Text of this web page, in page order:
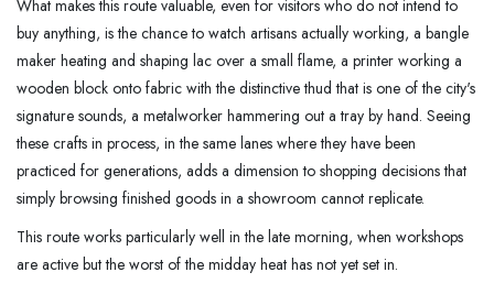
What makes this route valuable, even for visitors who do not intend to
buy anything, is the chance to watch artisans actually working, a bangle
maker heating and shaping lac over a small flame, a printer working a
wooden block onto fabric with the distinctive thud that is one of the city's
signature sounds, a metalworker hammering out a tray by hand. Seeing
these crafts in process, in the same lanes where they have been
practiced for generations, adds a dimension to shopping decisions that
simply browsing finished goods in a showroom cannot replicate.
This route works particularly well in the late morning, when workshops
are active but the worst of the midday heat has not yet set in.